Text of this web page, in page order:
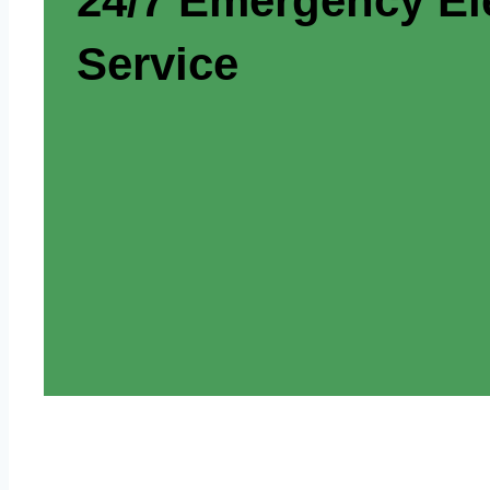
Service